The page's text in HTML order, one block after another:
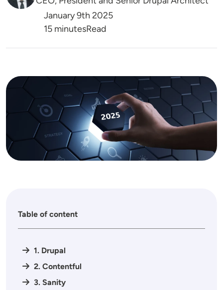
January 9th 2025
Reading Time
15 minutesRead
Image
Table of content
1. Drupal
2. Contentful
3. Sanity